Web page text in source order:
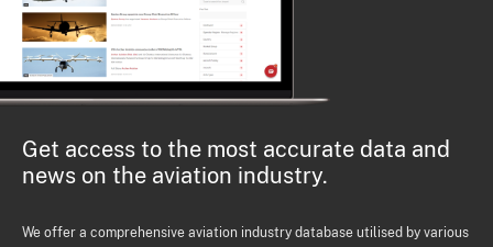
Get access to the most accurate data and
news on the aviation industry.
We offer a comprehensive aviation industry database utilised by various